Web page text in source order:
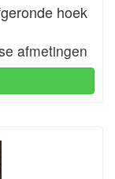
hoek
afmetingen